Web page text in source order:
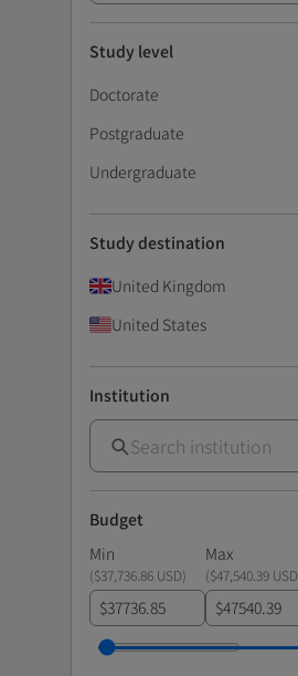
Study level
Doctorate
Postgraduate
Undergraduate
Study destination
United Kingdom
United States
Institution
Budget
Min
Max
($37,736.86 USD) ($47,540.39 USD
$ $